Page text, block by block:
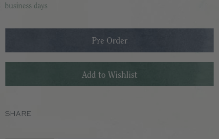
business days
SHARE